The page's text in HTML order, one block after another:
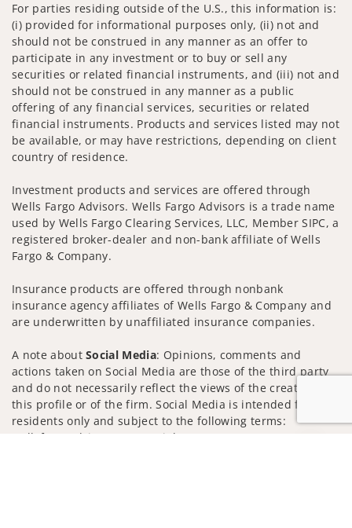
For parties residing outside of the U.S., this information is:
(i) provided for informational purposes only, (ii) not and
should not be construed in any manner as an offer to
participate in any investment or to buy or sell any
securities or related financial instruments, and (iii) not and
should not be construed in any manner as a public
offering of any financial services, securities or related
financial instruments. Products and services listed may not
be available, or may have restrictions, depending on client
country of residence.
Investment products and services are offered through
Wells Fargo Advisors. Wells Fargo Advisors is a trade name
used by Wells Fargo Clearing Services, LLC, Member SIPC, a
registered broker-dealer and non-bank affiliate of Wells
Fargo & Company.
Insurance products are offered through nonbank
insurance agency affiliates of Wells Fargo & Company and
are underwritten by unaffiliated insurance companies.
A note aboutSocial Media: Opinions, comments and
actions taken on Social Media are those of the third party
and do not necessarily reflect the views of the creator of
this profile or of the firm. Social Media is intended for U.S.
residents only and subject to the following terms:
wellsfargoadvisors.com/social